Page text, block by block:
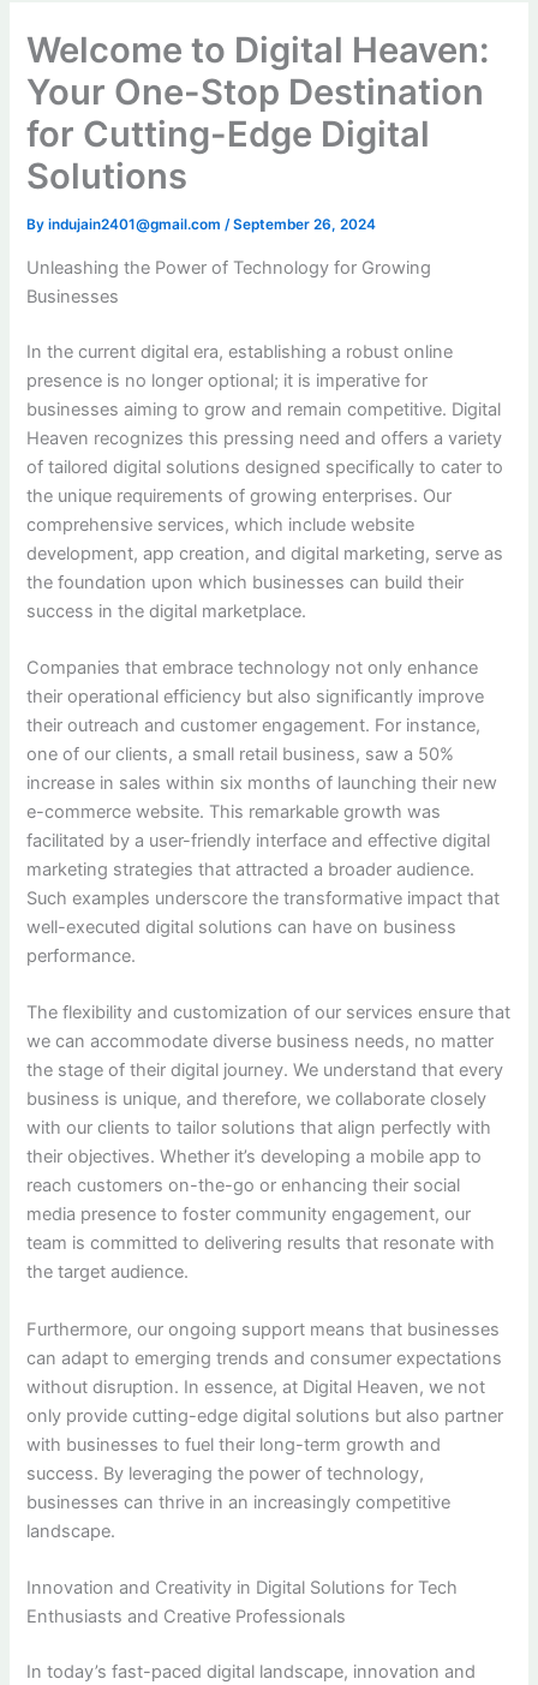
Welcome to Digital Heaven:
Your One-Stop Destination
for Cutting-Edge Digital
Solutions
Byindujain2401@gmail.com/September 26, 2024
Unleashing the Power of Technology for Growing
Businesses
In the current digital era, establishing a robust online
presence is no longer optional; it is imperative for
businesses aiming to grow and remain competitive. Digital
Heaven recognizes this pressing need and offers a variety
of tailored digital solutions designed specifically to cater to
the unique requirements of growing enterprises. Our
comprehensive services, which include website
development, app creation, and digital marketing, serve as
the foundation upon which businesses can build their
success in the digital marketplace.
Companies that embrace technology not only enhance
their operational efficiency but also significantly improve
their outreach and customer engagement. For instance,
one of our clients, a small retail business, saw a 50%
increase in sales within six months of launching their new
e-commerce website. This remarkable growth was
facilitated by a user-friendly interface and effective digital
marketing strategies that attracted a broader audience.
Such examples underscore the transformative impact that
well-executed digital solutions can have on business
performance.
The flexibility and customization of our services ensure that
we can accommodate diverse business needs, no matter
the stage of their digital journey. We understand that every
business is unique, and therefore, we collaborate closely
with our clients to tailor solutions that align perfectly with
their objectives. Whether it’s developing a mobile app to
reach customers on-the-go or enhancing their social
media presence to foster community engagement, our
team is committed to delivering results that resonate with
the target audience.
Furthermore, our ongoing support means that businesses
can adapt to emerging trends and consumer expectations
without disruption. In essence, at Digital Heaven, we not
only provide cutting-edge digital solutions but also partner
with businesses to fuel their long-term growth and
success. By leveraging the power of technology,
businesses can thrive in an increasingly competitive
landscape.
Innovation and Creativity in Digital Solutions for Tech
Enthusiasts and Creative Professionals
In today’s fast-paced digital landscape, innovation and